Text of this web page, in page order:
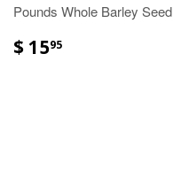
Pounds Whole Barley Seed
$ 1595